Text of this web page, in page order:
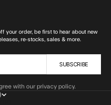
your order, be first to hear about new
re-stocks, sales & more.
SUBSCRIBE
with our privacy policy.